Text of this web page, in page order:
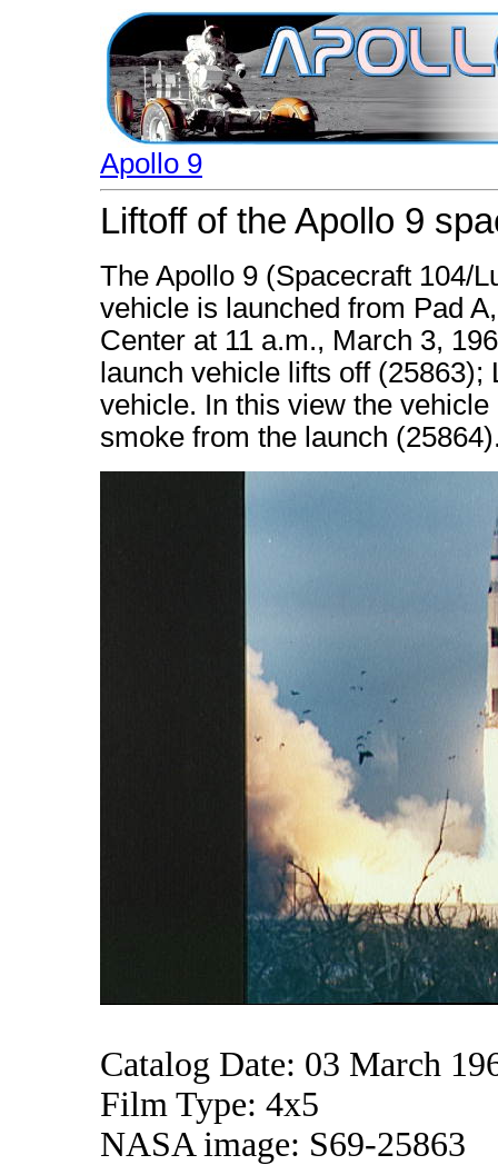
Apollo 9
Liftoff of the Apollo 9
The Apollo 9 (Spacecraft 104/
vehicle is launched from Pad
Center at 11 a.m., March 3,
launch vehicle lifts off
vehicle. In this view the
smoke from the launch
Catalog Date: 03 March
Film Type: 4x5
NASA image: S69-25863